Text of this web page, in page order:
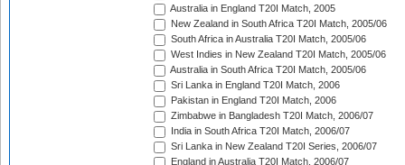
Australia in England T20I Match, 2005
New Zealand in South Africa T20I Match, 2005/06
South Africa in Australia T20I Match, 2005/06
West Indies in New Zealand T20I Match, 2005/06
Australia in South Africa T20I Match, 2005/06
Sri Lanka in England T20I Match, 2006
Pakistan in England T20I Match, 2006
Zimbabwe in Bangladesh T20I Match, 2006/07
India in South Africa T20I Match, 2006/07
Sri Lanka in New Zealand T20I Series, 2006/07
England in Australia T20I Match, 2006/07